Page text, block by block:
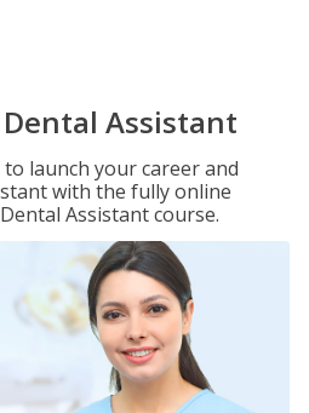
Assistant
launch your career and
with the fully online
Assistant course.